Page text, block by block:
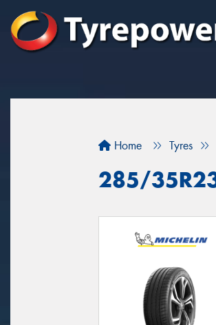
Home Tyres
285/